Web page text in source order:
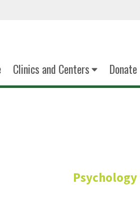
Clinics and Centers Donate
Psychology